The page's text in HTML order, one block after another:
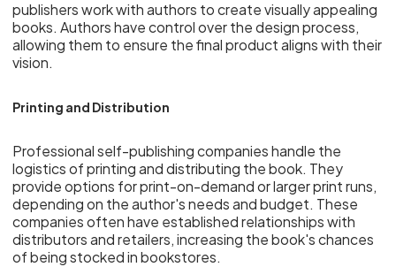
publishers work with authors to create visually appealing
books. Authors have control over the design process,
allowing them to ensure the final product aligns with their
vision.
Printing and Distribution
Professional self-publishing companies handle the
logistics of printing and distributing the book. They
provide options for print-on-demand or larger print runs,
depending on the author's needs and budget. These
companies often have established relationships with
distributors and retailers, increasing the book's chances
of being stocked in bookstores.